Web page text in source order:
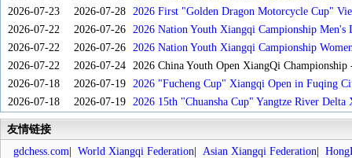
2026-07-23
2026-07-28
2026 First "Golden Dragon Motorcycle Cup"
Tournament
2026-07-22 2026-07-26
2026 Nation Youth Xiangqi Campionship Men's
2026-07-22
2026-07-26
2026 Nation Youth Xiangqi Campionship
2026-07-22
2026-07-24
2026 China Youth Open XiangQi Championship
2026-07-18
2026-07-19
2026 "Fucheng Cup" Xiangqi Open in Fuqing
2026-07-18
2026-07-19 2026 15th "Chuansha Cup" Yangtze River
友情链接
gdchess.com
World Xiangqi Federation Asian Xiangqi Federation